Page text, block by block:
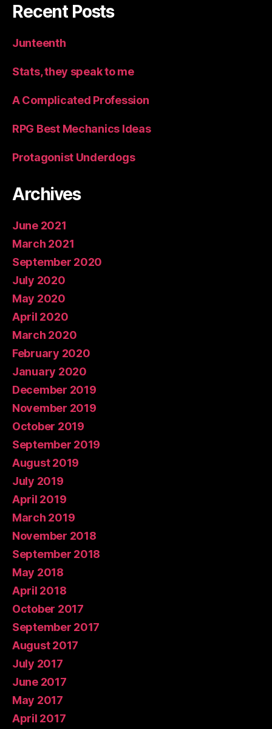
Recent Posts
Junteenth
Stats, they speak to me
A Complicated Profession
RPG Best Mechanics Ideas
Protagonist Underdogs
Archives
June 2021
March 2021
September 2020
July 2020
May 2020
April 2020
March 2020
February 2020
January 2020
December 2019
November 2019
October 2019
September 2019
August 2019
July 2019
April 2019
March 2019
November 2018
September 2018
May 2018
April 2018
October 2017
September 2017
August 2017
July 2017
June 2017
May 2017
April 2017